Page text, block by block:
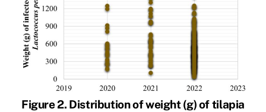
Figure 2. Distribution of weight (g) of tilapia